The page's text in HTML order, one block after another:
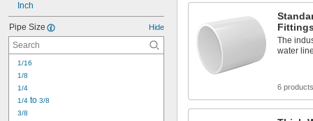
Inch
Pipe Size Hide
1/16
1/8
1/4
1/4 to 3/8
3/8
The
water
6 products